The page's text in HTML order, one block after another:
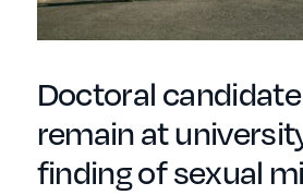
Doctoral
remain at
finding of sexual